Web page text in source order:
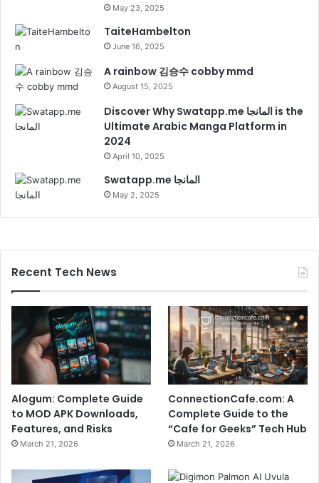
May 23, 2025
TaiteHambelton
June 16, 2025
A rainbow 김승수 cobby mmd
August 15, 2025
Discover Why Swatapp.me المانجا is the
Ultimate Arabic Manga Platform in
2024
April 10, 2025
Swatapp.me المانجا
May 2, 2025
Recent Tech News
Alogum: Complete Guide
to MOD APK Downloads,
Features, and Risks
March 21, 2026
ConnectionCafe.com: A
Complete Guide to the
“Cafe for Geeks” Tech Hub
March 21, 2026